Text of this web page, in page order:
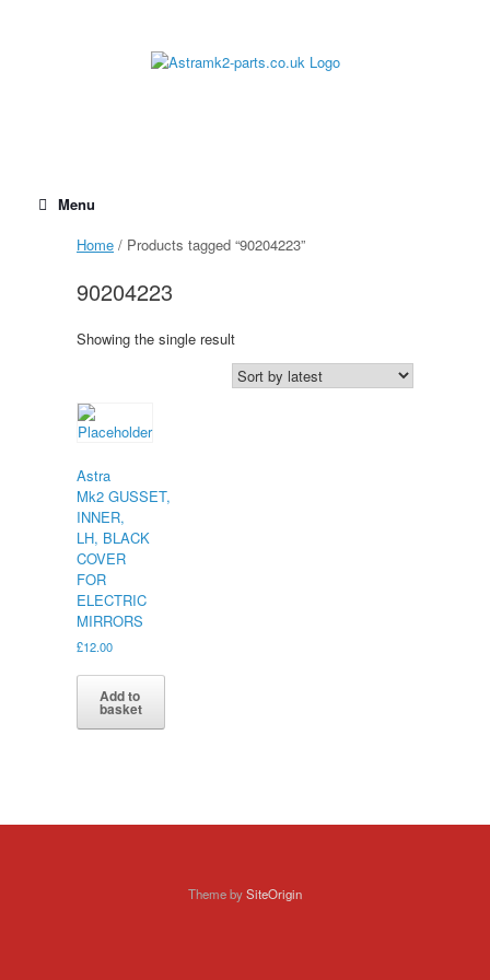
Menu
Home / Products tagged “90204223”
90204223
Showing the single result
Astra
Mk2 GUSSET,
INNER,
LH, BLACK
COVER
FOR
ELECTRIC
MIRRORS
£12.00
Add to
basket
Theme bySiteOrigin